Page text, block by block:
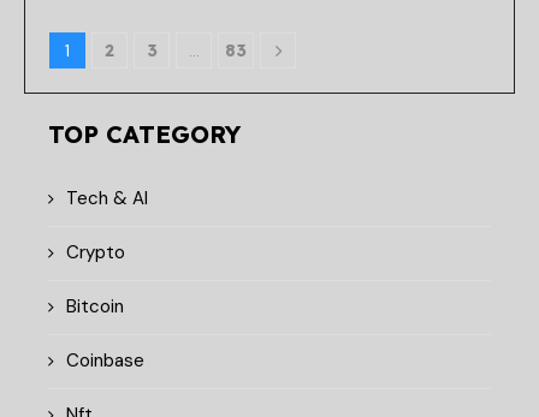
1 2 3 … 83
TOP CATEGORY
Tech & AI
Crypto
Bitcoin
Coinbase